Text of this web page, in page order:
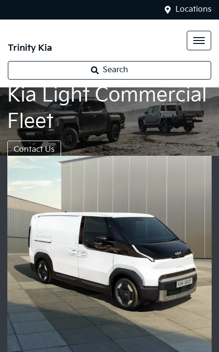
Locations
Trinity Kia
Search
Kia Light Commercial
Fleet
Contact Us